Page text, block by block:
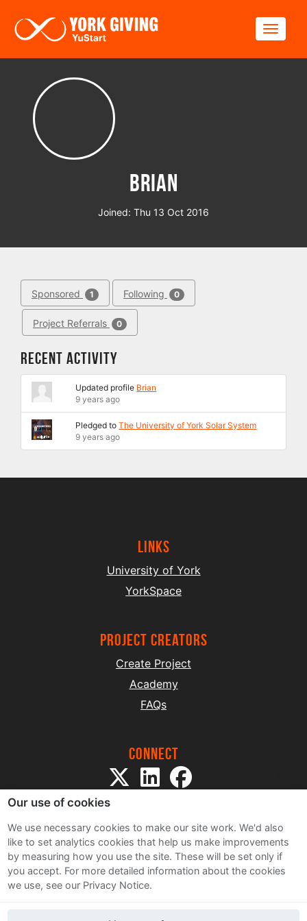
Brian
Joined: Thu 13 Oct 2016
Sponsored 1 Following 0
Project Referrals 0
Recent Activity
Updated profile Brian
9 years ago
Pledged toThe University of York Solar System
9 years ago
Links
University of York
YorkSpace
project creators
Create Project
Academy
FAQs
Connect
Sitemap
Terms and Conditions
Privacy Notice
Our use of cookies
We use necessary cookies to make our site work. We'd also
like to set analytics cookies that help us make improvements
by measuring how you use the site. These will be set only if
you accept. For more detailed information about the cookies
we use, see our Privacy Notice.